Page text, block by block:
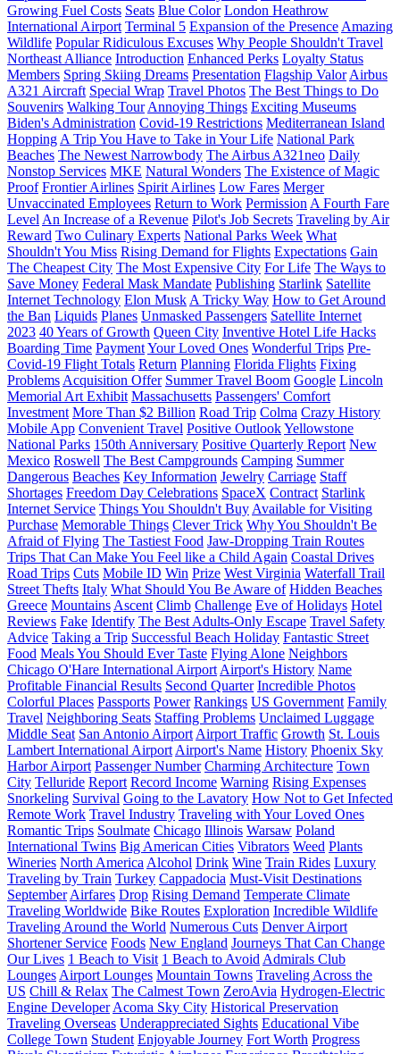
Growing Fuel Costs Seats Blue Color London Heathrow
International Airport Terminal 5 Expansion of the Presence Amazing
Wildlife Popular Ridiculous Excuses Why People Shouldn't Travel
Northeast Alliance Introduction Enhanced Perks Loyalty Status
Members Spring Skiing Dreams Presentation Flagship Valor Airbus
A321 Aircraft Special Wrap Travel Photos The Best Things to Do
Souvenirs Walking Tour Annoying Things Exciting Museums
Biden's Administration Covid-19 Restrictions Mediterranean Island
Hopping A Trip You Have to Take in Your Life National Park
Beaches The Newest Narrowbody The Airbus A321neo Daily
Nonstop Services MKE Natural Wonders The Existence of Magic
Proof Frontier Airlines Spirit Airlines Low Fares Merger
Unvaccinated Employees Return to Work Permission A Fourth Fare
Level An Increase of a Revenue Pilot's Job Secrets Traveling by Air
Reward Two Culinary Experts National Parks Week What
Shouldn't You Miss Rising Demand for Flights Expectations Gain
The Cheapest City The Most Expensive City For Life The Ways to
Save Money Federal Mask Mandate Publishing Starlink Satellite
Internet Technology Elon Musk A Tricky Way How to Get Around
the Ban Liquids Planes Unmasked Passengers Satellite Internet
2023 40 Years of Growth Queen City Inventive Hotel Life Hacks
Boarding Time PaymentYour Loved Ones Wonderful Trips Pre-
Covid-19 Flight Totals Return Planning Florida Flights Fixing
Problems Acquisition Offer Summer Travel Boom Google Lincoln
Memorial Art Exhibit Massachusetts Passengers' Comfort
Investment More Than $2 Billion Road Trip Colma Crazy History
Mobile App Convenient Travel Positive OutlookYellowstone
National Parks 150th Anniversary Positive Quarterly Report New
Mexico Roswell The Best Campgrounds Camping Summer
Dangerous Beaches Key Information Jewelry Carriage Staff
Shortages Freedom Day Celebrations SpaceX Contract Starlink
Internet Service Things You Shouldn't Buy Available for Visiting
Purchase Memorable Things Clever Trick Why You Shouldn't Be
Afraid of Flying The Tastiest Food Jaw-Dropping Train Routes
Trips That Can Make You Feel like a Child Again Coastal Drives
Road Trips Cuts Mobile ID Win Prize West Virginia Waterfall Trail
Street Thefts Italy What Should You Be Aware of Hidden Beaches
Greece Mountains Ascent Climb Challenge Eve of Holidays Hotel
Reviews Fake Identify The Best Adults-Only Escape Travel Safety
Advice Taking a Trip Successful Beach Holiday Fantastic Street
Food Meals You Should Ever Taste Flying Alone Neighbors
Chicago O'Hare International Airport Airport's History Name
Profitable Financial Results Second Quarter Incredible Photos
Colorful Places Passports Power Rankings US Government Family
Travel Neighboring Seats Staffing Problems Unclaimed Luggage
Middle Seat San Antonio Airport Airport Traffic Growth St. Louis
Lambert International Airport Airport's Name History Phoenix Sky
Harbor Airport Passenger Number Charming Architecture Town
City Telluride Report Record Income Warning Rising Expenses
Snorkeling Survival Going to the Lavatory How Not to Get Infected
Remote Work Travel Industry Traveling with Your Loved Ones
Romantic Trips Soulmate Chicago Illinois Warsaw Poland
International Twins Big American Cities Vibrators Weed Plants
Wineries North America Alcohol Drink Wine Train Rides Luxury
Traveling by Train Turkey Cappadocia Must-Visit Destinations
September Airfares Drop Rising Demand Temperate Climate
Traveling Worldwide Bike Routes Exploration Incredible Wildlife
Traveling Around the World Numerous Cuts Denver Airport
Shortener Service Foods New England Journeys That Can Change
Our Lives 1 Beach to Visit 1 Beach to Avoid Admirals Club
Lounges Airport Lounges Mountain Towns Traveling Across the
US Chill & Relax The Calmest Town ZeroAvia Hydrogen-Electric
Engine Developer Acoma Sky City Historical Preservation
Traveling Overseas Underappreciated Sights Educational Vibe
College Town Student Enjoyable Journey Fort Worth Progress